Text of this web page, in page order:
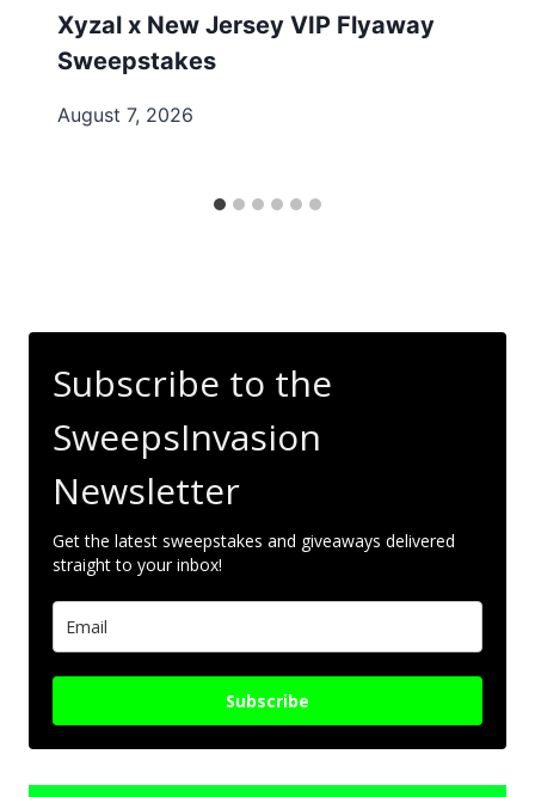
Xyzal x New Jersey VIP Flyaway
Sweepstakes
August 7, 2026
Subscribe to the
SweepsInvasion
Newsletter
Get the latest sweepstakes and giveaways delivered
straight to your inbox!
Subscribe